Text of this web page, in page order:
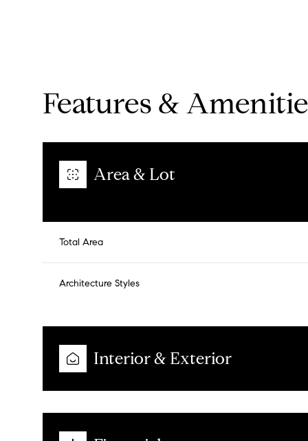
Features &
Area & Lot
Total Area
Architecture Styles
Interior & Exterior
11 12 13